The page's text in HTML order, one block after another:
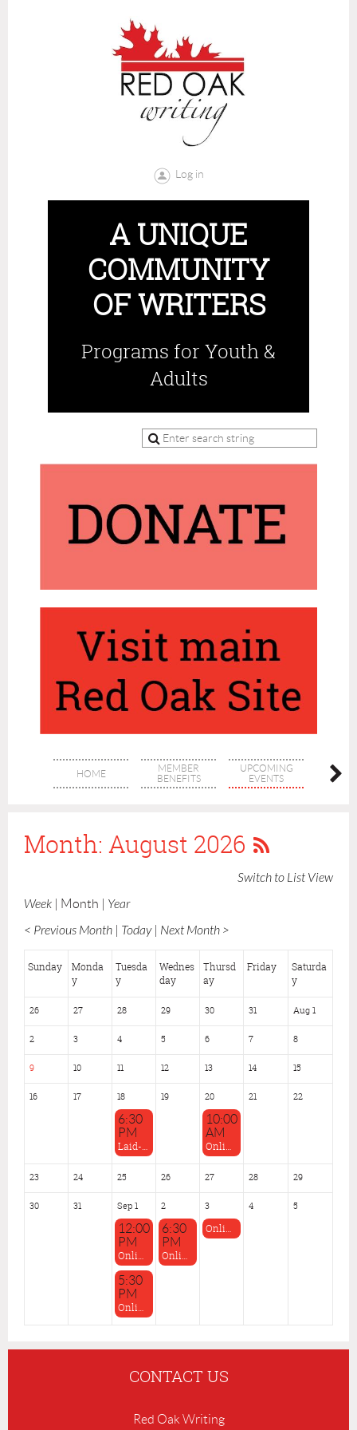
Log in
A UNIQUE
COMMUNITY
OF WRITERS
Programs for Youth &
Adults
HOME
MEMBER
BENEFITS
UPCOMING
EVENTS
Month: August 2026
Switch to List View
Week
Month
Year
< Previous Month
Today Next Month >
Sunday
Monda
y
Tuesda
y
Wednes
day
Thursd
ay
Friday
Saturda
y
26 27 28 29 30 31 Aug 1
2 3 4 5 6 7 8
9 10 11 12 13 14 15
16 17 18 19 20 21 22
6:30
PM
Laid-back Feedback, Aug 18
10:00
AM
Online: Time to Write! June-Aug 2026
23 24 25 26 27 28 29
30 31 Sep 1 2 3 4 5
12:00
PM
Online: Tuesday Afternoon Roundtable Sept-Nov 2026
6:30
PM
Online: Spec-Fic/Genre Roundtable July-Sept 2026
Online: Thurs. Evening Roundtables: Sept-Nov 2026
5:30
PM
Online: The Moving Pens Sept-Dec 2026 (MCW-Affiliated Writers Only)
CONTACT US
Red Oak Writing